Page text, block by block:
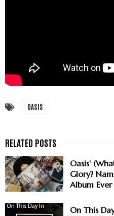
OASIS
Oasis'
Glory?
Album Ever
On This